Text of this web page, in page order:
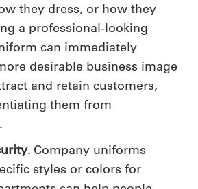
they dress, or how they
a professional-looking
can immediately
desirable business image
and retain customers,
them from
. Company uniforms
styles or colors for